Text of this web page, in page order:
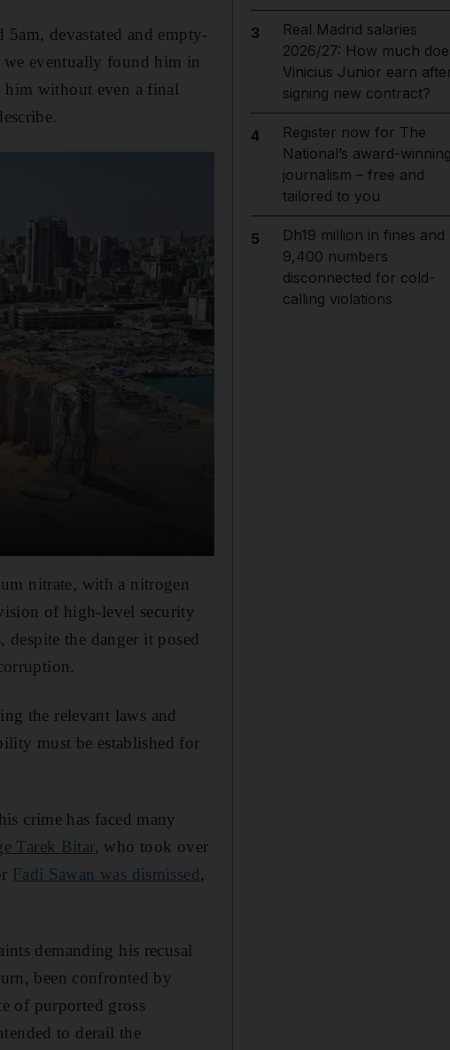
devastated and empty-
we eventually found him in
without even a final
nitrate, with a nitrogen
of high-level security
the danger it posed
the relevant laws and
must be established for
crime has faced many
Tarek Bitar, who took over
Fadi Sawan was dismissed,
demanding his recusal
been confronted by
of purported gross
to derail the
3
Real Madrid salaries
2026/27: How much
Vinicius Junior earn
signing new contract?
4
Register now for The
National’s award-
journalism – free and
tailored to you
5
Dh19 million in fines and
9,400 numbers
disconnected for cold-
calling violations